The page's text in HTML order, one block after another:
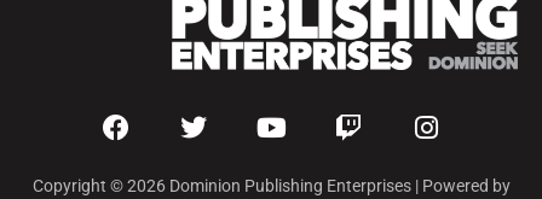
Copyright © 2026 Dominion Publishing Enterprises | Powered by